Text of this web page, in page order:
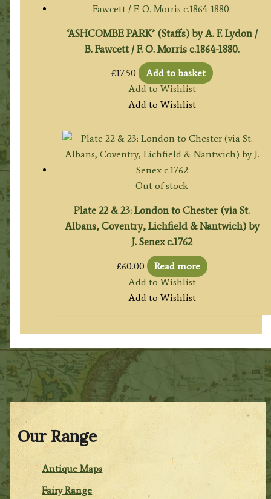
Our Range
Antique Maps
Fairy Range
‘ASHCOMBE PARK’ (Staffs) by A. F. Lydon /
B. Fawcett / F. O. Morris c.1864-1880.
£17.50
Add to basket
Add to Wishlist
Add to Wishlist
Out of stock
Plate 22 & 23: London to Chester (via St.
Albans, Coventry, Lichfield & Nantwich) by
J. Senex c.1762
£60.00
Read more
Add to Wishlist
Add to Wishlist